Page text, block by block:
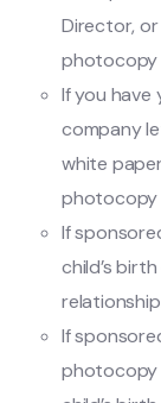
Director,
photocopy
If you have
company
white
photocopy
If
child’s
If
photocopy